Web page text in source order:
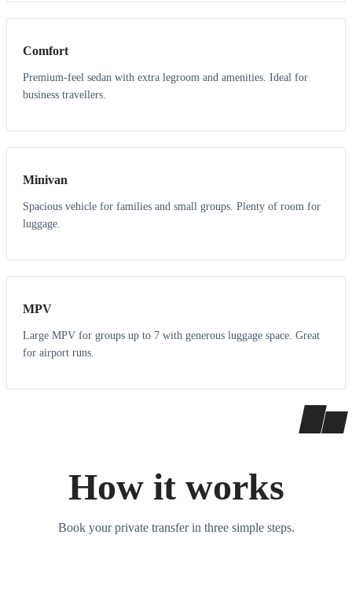
3 3
Comfort
Premium-feel sedan with extra legroom and amenities. Ideal for
business travellers.
6 5
Minivan
Spacious vehicle for families and small groups. Plenty of room for
luggage.
7 7
MPV
Large MPV for groups up to 7 with generous luggage space. Great
for airport runs.
How it works
Book your private transfer in three simple steps.